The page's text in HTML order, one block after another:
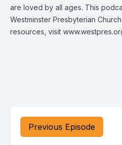
are loved by all ages. This
Westminster Presbyterian
resources, visit
Previous Episode